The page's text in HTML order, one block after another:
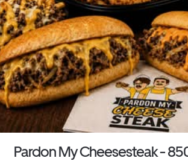
Pardon My Cheesesteak -